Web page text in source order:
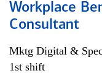
Workplace
Consultant
Mktg Digital &
1st shift